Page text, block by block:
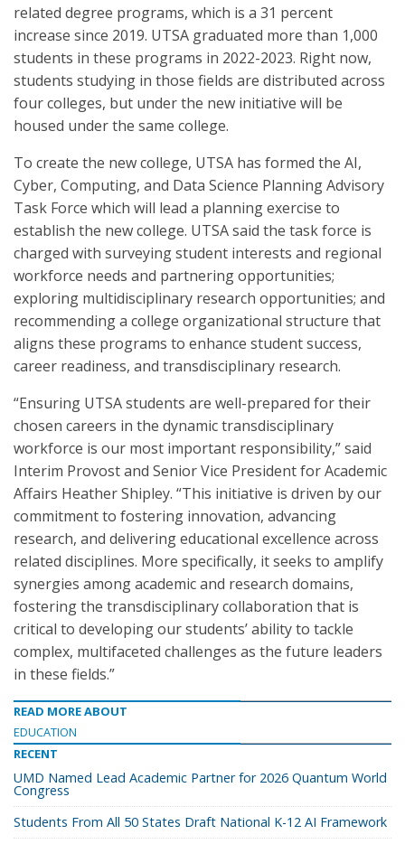
related degree programs, which is a 31 percent
increase since 2019. UTSA graduated more than 1,000
students in these programs in 2022-2023. Right now,
students studying in those fields are distributed across
four colleges, but under the new initiative will be
housed under the same college.
To create the new college, UTSA has formed the AI,
Cyber, Computing, and Data Science Planning Advisory
Task Force which will lead a planning exercise to
establish the new college. UTSA said the task force is
charged with surveying student interests and regional
workforce needs and partnering opportunities;
exploring multidisciplinary research opportunities; and
recommending a college organizational structure that
aligns these programs to enhance student success,
career readiness, and transdisciplinary research.
“Ensuring UTSA students are well-prepared for their
chosen careers in the dynamic transdisciplinary
workforce is our most important responsibility,” said
Interim Provost and Senior Vice President for Academic
Affairs Heather Shipley. “This initiative is driven by our
commitment to fostering innovation, advancing
research, and delivering educational excellence across
related disciplines. More specifically, it seeks to amplify
synergies among academic and research domains,
fostering the transdisciplinary collaboration that is
critical to developing our students’ ability to tackle
complex, multifaceted challenges as the future leaders
in these fields.”
READ MORE ABOUT
EDUCATION
RECENT
UMD Named Lead Academic Partner for 2026 Quantum World
Congress
Students From All 50 States Draft National K-12 AI Framework